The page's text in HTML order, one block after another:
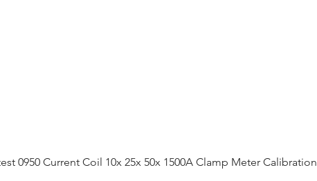
0950 Current Coil 10x 25x 50x 1500A Clamp Meter Calibration